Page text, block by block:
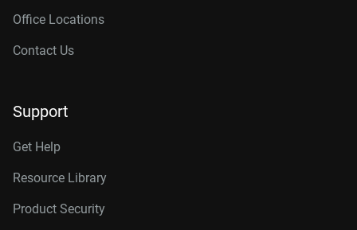
Office Locations
Contact Us
Support
Get Help
Resource Library
Product Security